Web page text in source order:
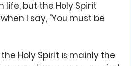
life, but the Holy Spirit
I say, "You must be
Holy Spirit is mainly the